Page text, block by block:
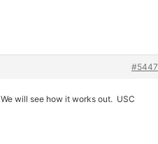
#5447
will see how it works out. USC